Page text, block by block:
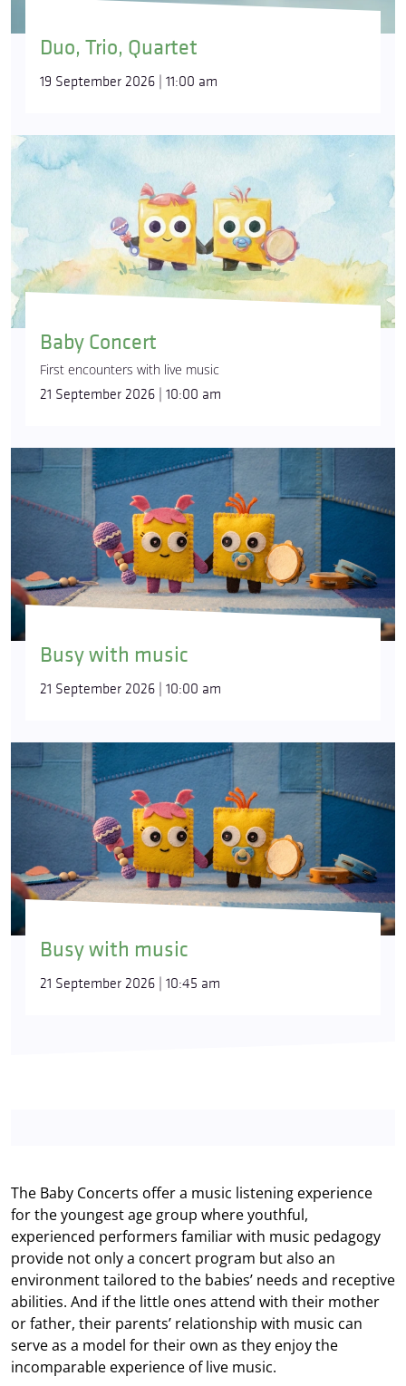
Duo, Trio, Quartet
19 September 2026 | 11:00 am
Baby Concert
First encounters with live music
21 September 2026 | 10:00 am
Busy with music
21 September 2026 | 10:00 am
Busy with music
21 September 2026 | 10:45 am
The Baby Concerts offer a music listening experience
for the youngest age group where youthful,
experienced performers familiar with music pedagogy
provide not only a concert program but also an
environment tailored to the babies’ needs and receptive
abilities. And if the little ones attend with their mother
or father, their parents’ relationship with music can
serve as a model for their own as they enjoy the
incomparable experience of live music.